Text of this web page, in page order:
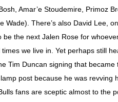
Amar’e Stoudemire, Primoz
There’s also David Lee,
the next Jalen Rose for
we live in. Yet perhaps still
Tim Duncan signing that
post because he was revving
fans are sceptic almost to the